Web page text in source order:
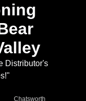
Distributor's
Chatsworth